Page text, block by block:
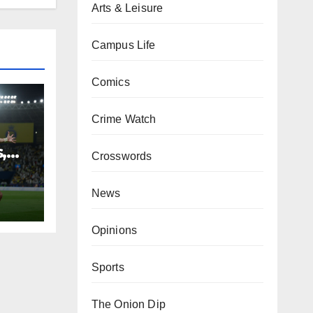
Arts & Leisure
Campus Life
Comics
Crime Watch
Crosswords
News
Opinions
Sports
The Onion Dip